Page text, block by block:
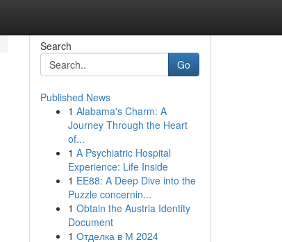
Search
Go
Published News
1 Alabama's Charm: A
Journey Through the Heart
of...
1 A Psychiatric Hospital
Experience: Life Inside
1 EE88: A Deep Dive into the
Puzzle concernin...
1 Obtain the Austria Identity
Document
1 Отделка в М 2024